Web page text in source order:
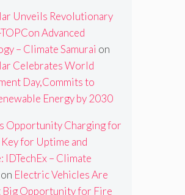
Unveils Revolutionary
Advanced
– Climate Samurai on
Celebrates World
Day,Commits to
Energy by 2030
Opportunity Charging for
for Uptime and
IDTechEx – Climate
on Electric Vehicles Are
Big Opportunity for Fire